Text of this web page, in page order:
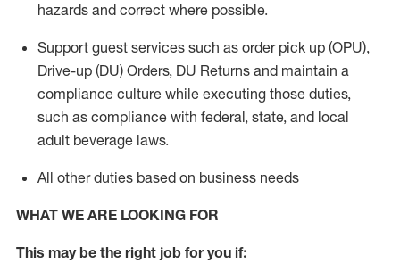
hazards and correct where possible.
Support guest services such as order pick up (OPU),
Drive-up (DU) Orders, DU Returns and maintain a
compliance culture while executing those duties,
such as compliance with federal, state, and local
adult beverage laws.
All other duties based on business needs
WHAT WE ARE LOOKING FOR
This maybe the right job for you if: